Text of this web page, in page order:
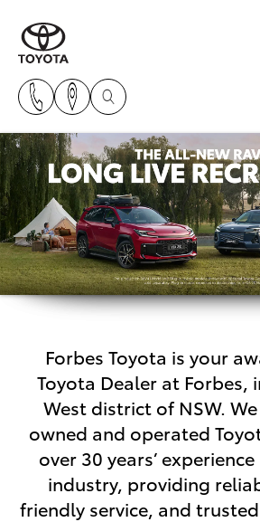
Forbes Toyota is your
Toyota Dealer at Forbes,
West district of NSW.
owned and operated
over 30 years’
industry, providing
friendly service, and